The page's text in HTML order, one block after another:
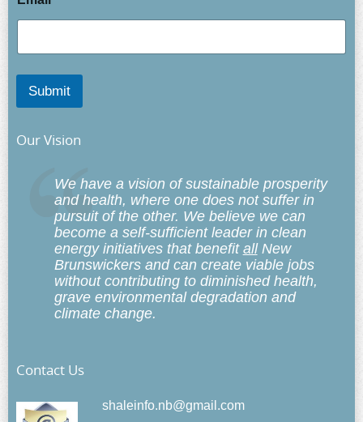
Submit
Our Vision
We have a vision of sustainable prosperity
and health, where one does not suffer in
pursuit of the other. We believe we can
become a self-sufficient leader in clean
energy initiatives that benefit allNew
Brunswickers and can create viable jobs
without contributing to diminished health,
grave environmental degradation and
climate change.
Contact Us
shaleinfo.nb@gmail.com